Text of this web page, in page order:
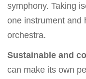
symphony. Taking
one instrument and
orchestra.
Sustainable and
can make its own